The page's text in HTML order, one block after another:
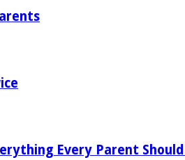
Every Parent